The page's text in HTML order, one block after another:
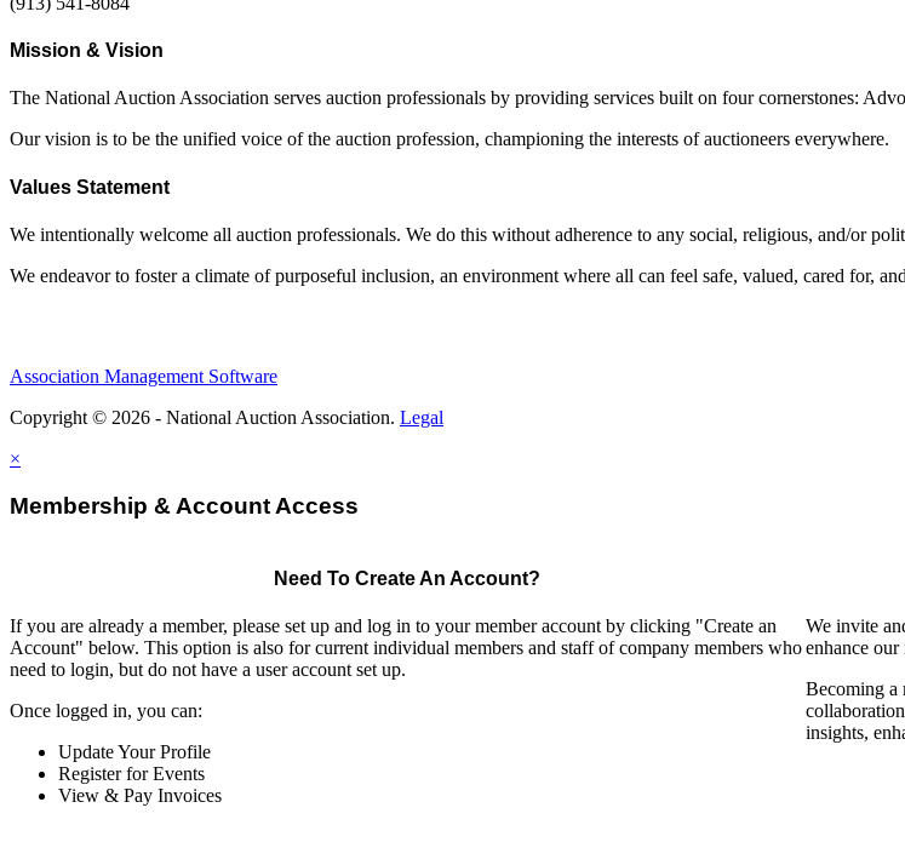
Mission & Vision
The National Auction Association serves auction professionals by providing services built on four cornerstones:
Our vision is to be the unified voice of the auction profession, championing the interests of auctioneers everywhere.
Values Statement
We intentionally welcome all auction professionals. We do this without adherence to any social, religious, and/or
We endeavor to foster a climate of purposeful inclusion, an environment where all can feel safe, valued, cared for,
Association Management Software
Copyright © 2026 - National Auction Association. Legal
×
Membership & Account Access
Need To Create An Account?
If you are already a member, please set up and log in to your member account by clicking "Create an
Account" below. This option is also for current individual members and staff of company members who
need to login, but do not have a user account set up.
Once logged in, you can:
Update Your Profile
Register for Events
View & Pay Invoices
We invite
enhance
Becoming a
insights,